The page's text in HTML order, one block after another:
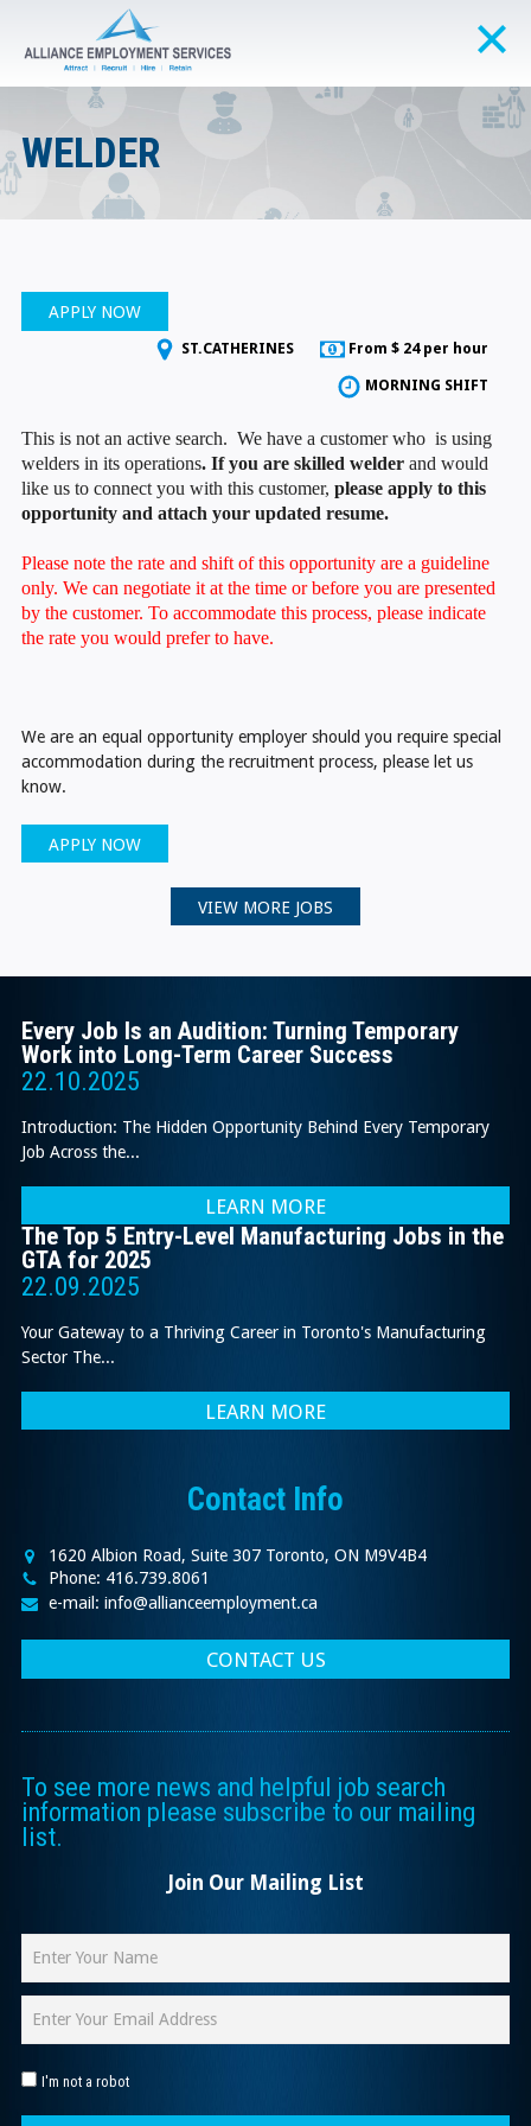
WELDER
APPLY NOW
ST.CATHERINES From $ 24 per hour
MORNING SHIFT
This is not an active search. We have a customer who is using
welders in its operations. If you are skilled welder and would
like us to connect you with this customer, please apply to this
opportunity and attach your updated resume.
Please note the rate and shift of this opportunity are a guideline
only. We can negotiate it at the time or before you are presented
by the customer. To accommodate this process, please indicate
the rate you would prefer to have.
We are an equal opportunity employer should you require special
accommodation during the recruitment process, please let us
know.
APPLY NOW
VIEW MORE JOBS
Every Job Is an Audition: Turning Temporary
Work into Long-Term Career Success
22.10.2025
Introduction: The Hidden Opportunity Behind Every Temporary
Job Across the...
LEARN MORE
The Top 5 Entry-Level Manufacturing Jobs in the
GTA for 2025
22.09.2025
Your Gateway to a Thriving Career in Toronto's Manufacturing
Sector The...
LEARN MORE
Contact Info
1620 Albion Road, Suite 307 Toronto, ON M9V4B4
Phone: 416.739.8061
e-mail: info@allianceemployment.ca
CONTACT US
To see more news and helpful job search
information please subscribe to our mailing
list.
Join Our Mailing List
I'm not a robot